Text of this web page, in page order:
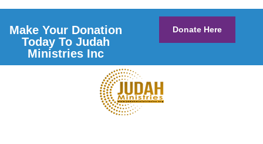
Make Your Donation
Today To Judah
Ministries Inc
Donate Here